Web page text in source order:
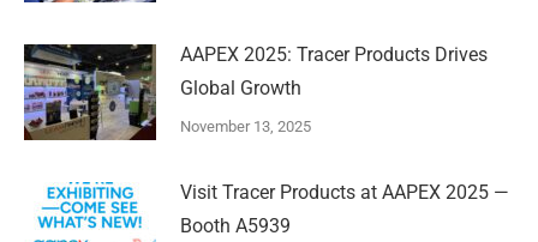
AAPEX 2025: Tracer Products Drives
Global Growth
November 13, 2025
Visit Tracer Products at AAPEX 2025 —
Booth A5939